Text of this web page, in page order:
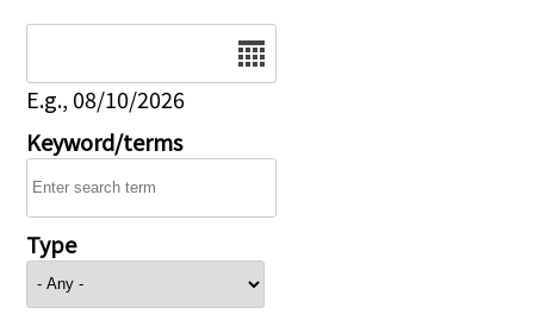
E.g., 08/10/2026
Keyword/terms
Type